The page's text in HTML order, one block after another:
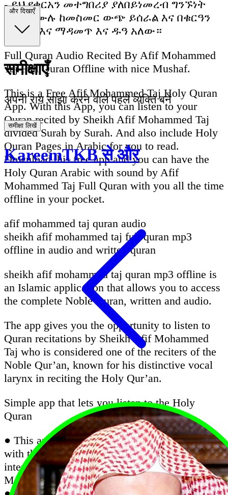
- ይህ የቁርአን መተግበሪያ ያለበይነመረብ ግንኙነት
ሙሉ በሙሉ ከመስመር ውጭ ይሰራል እና በቁርዓን
ማንበብ እና ማዳመጥ እና ዱዓ አለው።
Full Quran Audio Recited By Afif Mohammed
Taj Full Quran Offline with nice Mushaf.
This is a Free Afif Mohammed Taj Holy Quran
App. With this App, you can listen to your
Quran recited by Sheikh Afif Mohammed Taj
divided Surah by Surah. And also include Holy
Quran Pages in Arabic for you to read.
Download this free app and you can have the
Holy Quran Arabic with sound by Afif
Mohammed Taj Full Quran with you all the time
offline in your pocket.
afif mohammed taj quran audio
sheikh afif mohammed taj full quran mp3
offline in audio and written quran
sheikh afif mohammed taj quran mp3 offline is
an Islamic application that allows you to access
the complete Noble Quran, written and audio.
The app gives you the opportunity to listen to
Quran recitations by Sheikh Afif Mohammed
Taj who is considered one of the reciters of the
Noble Qur’an, known for his distinctive vocal
larynx in reciting the Holy Qur’an.
Simple app that lets you listen to the Holy
Quran
● This app is very important for all Muslims;
with this app, you can listen Quran without the
internet with the recitation of Sheikh Afif
Mohammed Taj
और दिखाएँ
समीक्षाएँ
अपनी राय साझा करने वाले पहले व्यक्ति बनें
समीक्षा लिखें
KareemTKB से और